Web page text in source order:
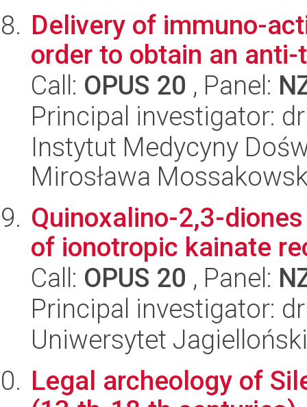
Delivery of immuno-
order to obtain an
Call: OPUS 20 , Panel:
Principal investigator:
Instytut Medycyny
Mirosława
Quinoxalino-2,3-
of ionotropic kainate
Call: OPUS 20 , Panel:
Principal investigator:
Uniwersytet
Legal archeology of